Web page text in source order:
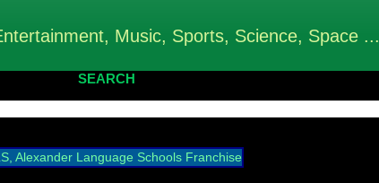
Music, Sports, Science, Space ...
SEARCH